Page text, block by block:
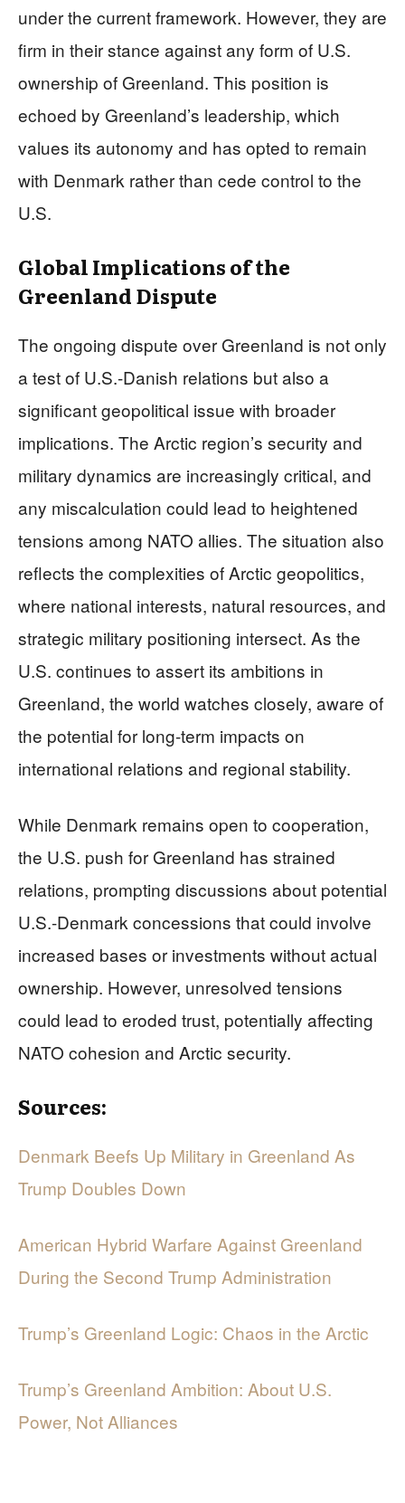
under the current framework. However, they are
firm in their stance against any form of U.S.
ownership of Greenland. This position is
echoed by Greenland’s leadership, which
values its autonomy and has opted to remain
with Denmark rather than cede control to the
U.S.
Global Implications of the
Greenland Dispute
The ongoing dispute over Greenland is not only
a test of U.S.-Danish relations but also a
significant geopolitical issue with broader
implications. The Arctic region’s security and
military dynamics are increasingly critical, and
any miscalculation could lead to heightened
tensions among NATO allies. The situation also
reflects the complexities of Arctic geopolitics,
where national interests, natural resources, and
strategic military positioning intersect. As the
U.S. continues to assert its ambitions in
Greenland, the world watches closely, aware of
the potential for long-term impacts on
international relations and regional stability.
While Denmark remains open to cooperation,
the U.S. push for Greenland has strained
relations, prompting discussions about potential
U.S.-Denmark concessions that could involve
increased bases or investments without actual
ownership. However, unresolved tensions
could lead to eroded trust, potentially affecting
NATO cohesion and Arctic security.
Sources:
Denmark Beefs Up Military in Greenland As
Trump Doubles Down
American Hybrid Warfare Against Greenland
During the Second Trump Administration
Trump’s Greenland Logic: Chaos in the Arctic
Trump’s Greenland Ambition: About U.S.
Power, Not Alliances